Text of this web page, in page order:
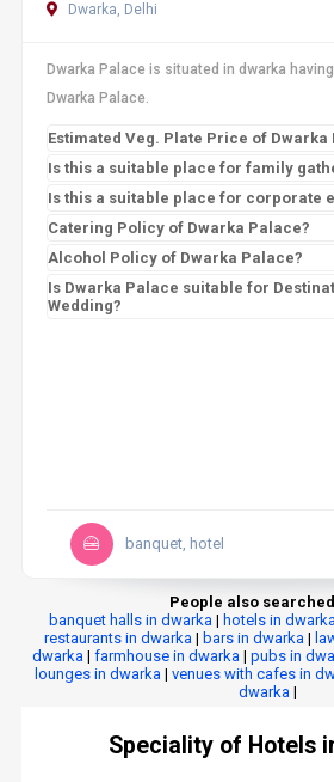
Dwarka, Delhi
Dwarka Palace is situated in dwarka
Dwarka Palace.
Estimated Veg. Plate Price of Dwarka
Is this a suitable place for family
Is this a suitable place for corporate
Catering Policy of Dwarka Palace?
Alcohol Policy of Dwarka Palace?
Is Dwarka Palace suitable for
Wedding?
banquet, hotel
People also
banquet halls in dwarka| hotels in
restaurants in dwarka | bars in dwarka |
dwarka | farmhouse in dwarka | pubs in
lounges in dwarka| venues with cafes in
dwarka|
Speciality of Hotels